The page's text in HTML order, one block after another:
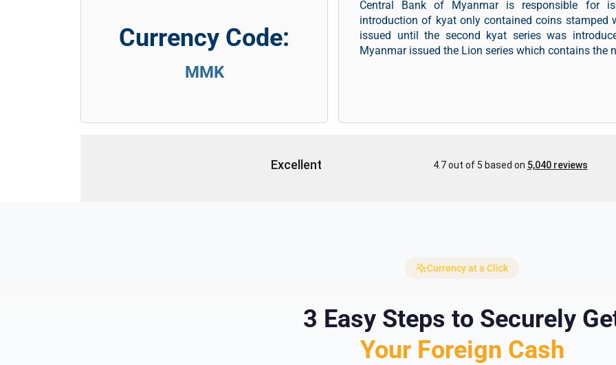
Currency Code:
MMK
Central Bank of Myanmar is responsible for
introduction of kyat only contained coins stamped
issued until the second kyat series was
Myanmar issued the Lion series which contains the
Currency at a Click
3 Easy Steps to Securely
Your Foreign Cash